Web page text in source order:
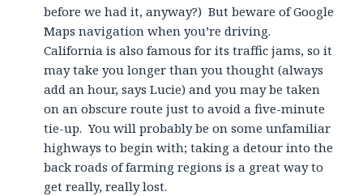
before we had it, anyway?) But beware of Google
Maps navigation when you’re driving.
California is also famous for its traffic jams, so it
may take you longer than you thought (always
add an hour, says Lucie) and you may be taken
on an obscure route just to avoid a five-minute
tie-up. You will probably be on some unfamiliar
highways to begin with; taking a detour into the
back roads of farming regions is a great way to
get really, really lost.